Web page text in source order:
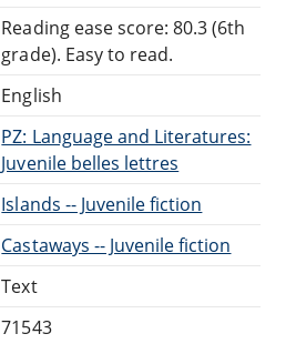
Reading ease score: 80.3 (6th
grade). Easy to read.
English
PZ: Language and Literatures:
Juvenile belles lettres
Islands -- Juvenile fiction
Castaways -- Juvenile fiction
Text
71543